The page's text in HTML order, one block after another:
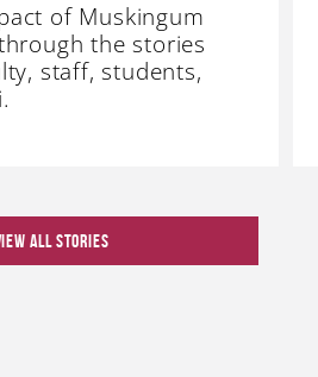
of Muskingum
the stories
staff, students,
ALL STORIES